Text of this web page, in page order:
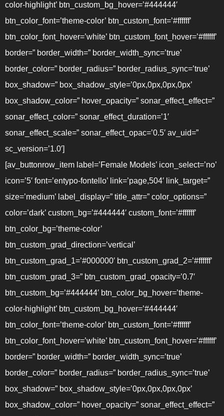
color-highlight’ btn_custom_bg_hover=’#444444′
btn_color_font=’theme-color’ btn_custom_font=’#ffffff’
btn_color_font_hover=’white’ btn_custom_font_hover=’#ffffff’
border=” border_width=” border_width_sync=’true’
border_color=” border_radius=” border_radius_sync=’true’
box_shadow=” box_shadow_style=’0px,0px,0px,0px’
box_shadow_color=” hover_opacity=” sonar_effect_effect=”
sonar_effect_color=” sonar_effect_duration=’1′
sonar_effect_scale=” sonar_effect_opac=’0.5′ av_uid=”
sc_version=’1.0′]
[av_buttonrow_item label=’Female Models’ icon_select=’no’
icon=’5′ font=’entypo-fontello’ link=’page,504′ link_target=”
size=’medium’ label_display=” title_attr=” color_options=”
color=’dark’ custom_bg=’#444444′ custom_font=’#ffffff’
btn_color_bg=’theme-color’
btn_custom_grad_direction=’vertical’
btn_custom_grad_1=’#000000′ btn_custom_grad_2=’#ffffff’
btn_custom_grad_3=” btn_custom_grad_opacity=’0.7′
btn_custom_bg=’#444444′ btn_color_bg_hover=’theme-
color-highlight’ btn_custom_bg_hover=’#444444′
btn_color_font=’theme-color’ btn_custom_font=’#ffffff’
btn_color_font_hover=’white’ btn_custom_font_hover=’#ffffff’
border=” border_width=” border_width_sync=’true’
border_color=” border_radius=” border_radius_sync=’true’
box_shadow=” box_shadow_style=’0px,0px,0px,0px’
box_shadow_color=” hover_opacity=” sonar_effect_effect=”